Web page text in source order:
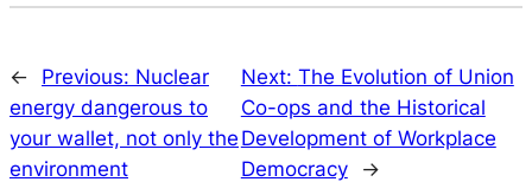
← Previous: Nuclear
energy dangerous to
your wallet, not only the
environment
Next: The Evolution of Union
Co-ops and the Historical
Development of Workplace
Democracy
→